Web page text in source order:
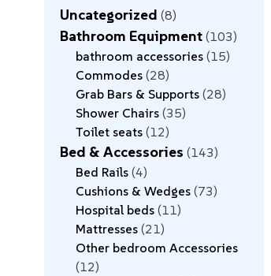
Uncategorized 8
Bathroom Equipment 103
bathroom accessories 15
Commodes 28
Grab Bars & Supports 28
Shower Chairs 35
Toilet seats 12
Bed & Accessories 143
Bed Rails 4
Cushions & Wedges 73
Hospital beds 11
Mattresses 21
Other bedroom Accessories
12